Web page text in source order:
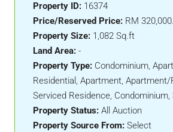
Property ID: 16374
Price/Reserved Price: RM
Property Size: 1,082 Sq.ft
Land Area: -
Property Type: Condominium,
Residential, Apartment, Apartment/
Serviced Residence, Condominium,
Property Status: All Auction
Property Source From: Select